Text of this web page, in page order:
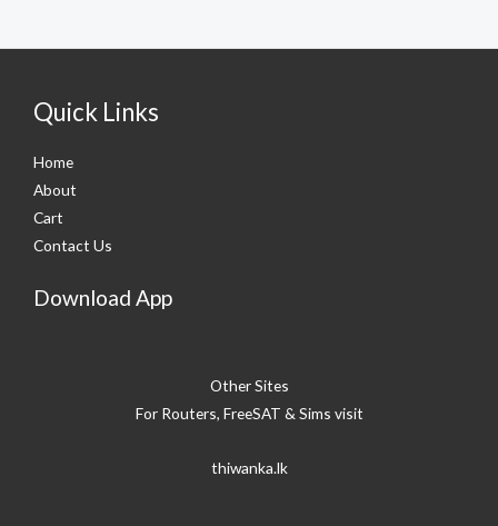
Quick Links
Home
About
Cart
Contact Us
Download App
Other Sites
For Routers, FreeSAT & Sims visit
thiwanka.lk